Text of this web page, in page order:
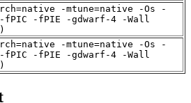
-mtune=native -Os -
fPIC -fPIE -gdwarf-4 -Wall
-mtune=native -Os -
fPIC -fPIE -gdwarf-4 -Wall